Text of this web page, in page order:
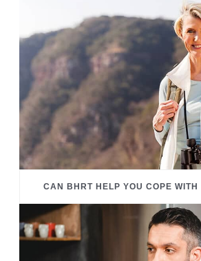
CAN BHRT HELP YOU COPE WITH